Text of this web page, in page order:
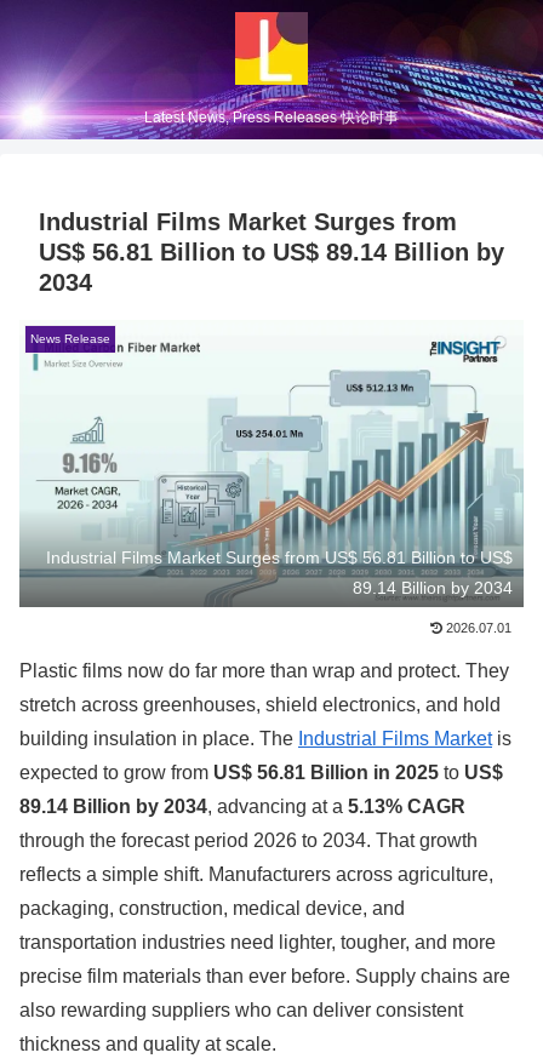
Latest News, Press Releases 快论时事
Industrial Films Market Surges from
US$ 56.81 Billion to US$ 89.14 Billion by
2034
News Release
Industrial Films Market Surges from US$ 56.81 Billion to US$
89.14 Billion by 2034
2026.07.01
Plastic films now do far more than wrap and protect. They
stretch across greenhouses, shield electronics, and hold
building insulation in place. The Industrial Films Marketis
expected to grow from US$ 56.81 Billion in 2025 to US$
89.14 Billion by 2034, advancing at a 5.13% CAGR
through the forecast period 2026 to 2034. That growth
reflects a simple shift. Manufacturers across agriculture,
packaging, construction, medical device, and
transportation industries need lighter, tougher, and more
precise film materials than ever before. Supply chains are
also rewarding suppliers who can deliver consistent
thickness and quality at scale.